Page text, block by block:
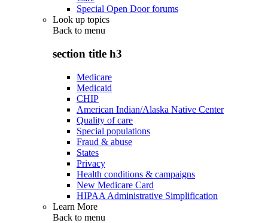
Special Open Door forums
Look up topics
Back to menu
section title h3
Medicare
Medicaid
CHIP
American Indian/Alaska Native Center
Quality of care
Special populations
Fraud & abuse
States
Privacy
Health conditions & campaigns
New Medicare Card
HIPAA Administrative Simplification
Learn More
Back to menu